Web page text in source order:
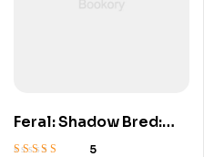
Feral: Shadow Bred:
Book 3
5